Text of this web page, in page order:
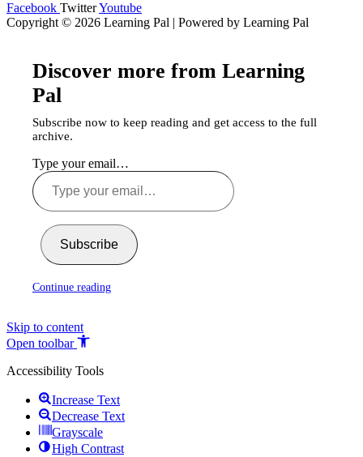
Facebook TwitterYoutube
Copyright © 2026 Learning Pal | Powered by Learning Pal
Discover more from Learning
Pal
Subscribe now to keep reading and get access to the full
archive.
Type your email…
Subscribe
Continue reading
Skip to content
Open toolbar
Accessibility Tools
Increase Text
Decrease Text
Grayscale
High Contrast